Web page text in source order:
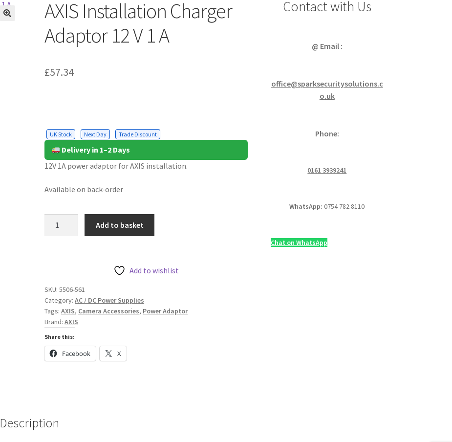
AXIS Installation Charger
Adaptor 12 V 1 A
£57.34
UK Stock Next Day Trade Discount
Delivery in 1–2 Days
12V 1A power adaptor for AXIS installation.
Available on back-order
1
A
quantity
Add to basket
Add to wishlist
SKU:5506-561
Category:AC / DC Power Supplies
Tags:AXIS, Camera Accessories, Power Adaptor
Brand:AXIS
Share this:
Facebook X
Description
Contact with Us
@ Email :
office@sparksecuritysolutions.c
o.uk
Phone:
0161 3939241
WhatsApp:0754 782 8110
Chat on WhatsApp